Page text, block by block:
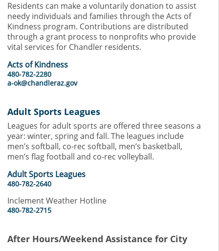
Residents can make a voluntarily donation to assist
needy individuals and families through the Acts of
Kindness program. Contributions are distributed
through a grant process to nonprofits who provide
vital services for Chandler residents.
Acts of Kindness
480-782-2280
a-ok@chandleraz.gov
Adult Sports Leagues
Leagues for adult sports are offered three seasons a
year: winter, spring and fall. The leagues include
men’s softball, co-rec softball, men’s basketball,
men’s flag football and co-rec volleyball.
Adult Sports Leagues
480-782-2640
Inclement Weather Hotline
480-782-2715
After Hours/Weekend Assistance for City